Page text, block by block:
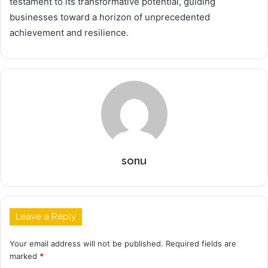
businesses toward a horizon of unprecedented
achievement and resilience.
sonu
Leave a Reply
Your email address will not be published. Required fields are
marked *